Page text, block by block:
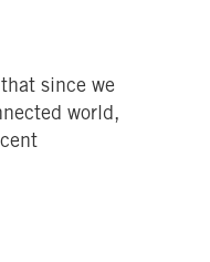
since we
world,
the Digital